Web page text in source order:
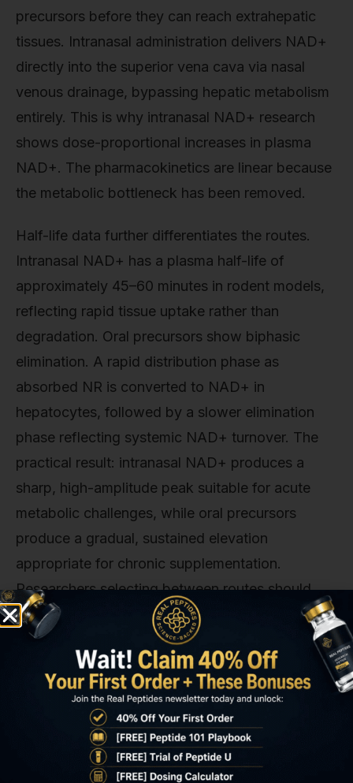
precursors before they can reach extrahepatic
tissues. Intranasal administration delivers NAD+
directly into the superior vena cava via nasal
venous drainage, bypassing hepatic metabolism
entirely. This is why intranasal NAD+ research
shows dose-proportional increases in plasma
NAD+. The pharmacokinetics are linear because
the metabolic bottleneck has been removed.
Half-life data further differentiates the routes.
Intranasal NAD+ has a plasma half-life of
approximately 45–60 minutes in rodent models,
reflecting rapid tissue uptake rather than
degradation. Oral precursors show biphasic
elimination. A rapid distribution phase as
absorbed NR is converted to NAD+ in
hepatocytes, followed by a slower elimination
phase reflecting systemic NAD+ turnover. The
practical result: intranasal NAD+ produces a
sharp, high-amplitude peak suitable for acute
metabolic challenges, while oral precursors
produce a gradual, sustained elevation
appropriate for chronic supplementation.
Researchers selecting between routes should
match the pharmacokinetic profile to the
experimental endpoint. If the study measures
acute mitochondrial response to metabolic
stress, intranasal NAD+ is mechanistically
The Mitochondrial Uptake